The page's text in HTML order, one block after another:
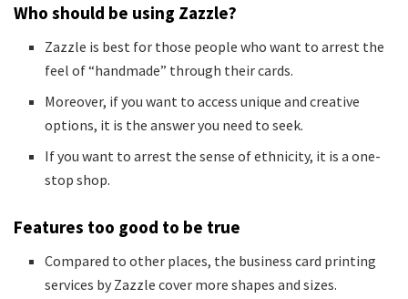
Who should be using Zazzle?
Zazzle is best for those people who want to arrest the
feel of “handmade” through their cards.
Moreover, if you want to access unique and creative
options, it is the answer you need to seek.
If you want to arrest the sense of ethnicity, it is a one-
stop shop.
Features too good to be true
Compared to other places, the business card printing
services by Zazzle cover more shapes and sizes.